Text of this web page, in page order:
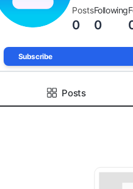
Posts
0
Following
0
Subscribe
Posts